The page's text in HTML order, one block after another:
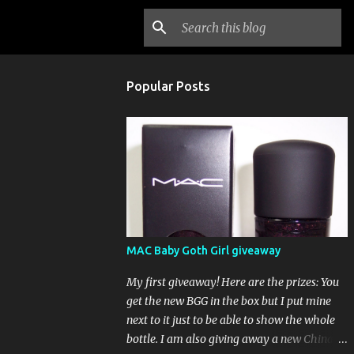
Popular Posts
MAC Baby Goth Girl giveaway
My first giveaway! Here are the prizes: You
get the new BGG in the box but I put mine
next to it just to be able to show the whole
bottle. I am also giving away a new China